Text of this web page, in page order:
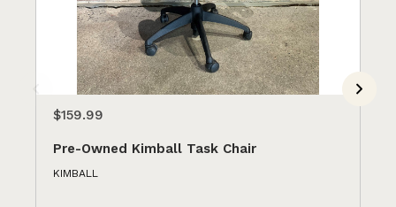
$159.99
Pre-Owned Kimball Task Chair
KIMBALL